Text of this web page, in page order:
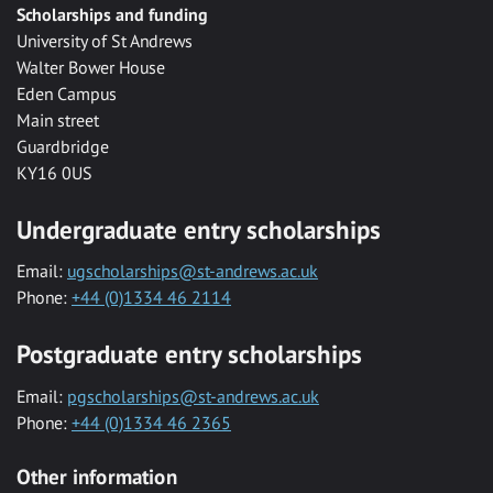
Scholarships and funding
University of St Andrews
Walter Bower House
Eden Campus
Main street
Guardbridge
KY16 0US
Undergraduate entry scholarships
Email: ugscholarships@st-andrews.ac.uk
Phone: +44 (0)1334 46 2114
Postgraduate entry scholarships
Email: pgscholarships@st-andrews.ac.uk
Phone: +44 (0)1334 46 2365
Other information